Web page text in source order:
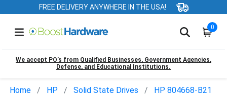
FREE DELIVERY ANYWHERE IN THE USA!
0
We accept PO’s from Qualified Businesses, Government Agencies,
Defense, and Educational Institutions.
Home HP Solid State Drives HP 804668-B21